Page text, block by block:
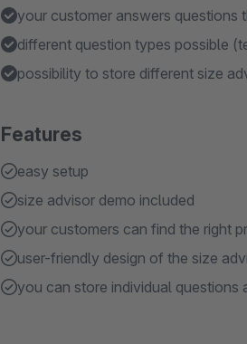
your customer answers questions
different question types possible
possibility to store different size
Features
easy setup
size advisor demo included
your customers can find the right
user-friendly design of the size
you can store individual